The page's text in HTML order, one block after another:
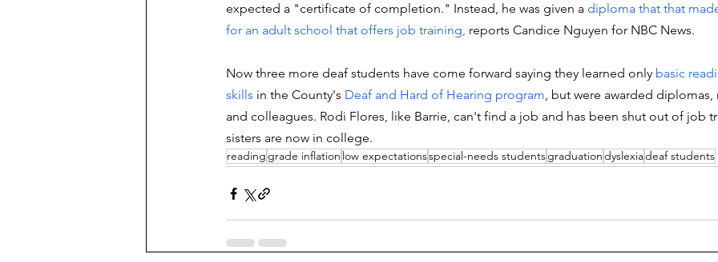
expected a "certificate of completion." Instead, he was given a diploma that that
for an adult school that offers job training, reports Candice Nguyen for NBC News.
Now three more deaf students have come forward saying they learned only basic
skills in the County's Deaf and Hard of Hearing program, but were awarded diplomas,
and colleagues. Rodi Flores, like Barrie, can't find a job and has been shut out of job
sisters are now in college.
reading grade inflation low expectationsspecial-needs studentsgraduationdyslexiadeaf students